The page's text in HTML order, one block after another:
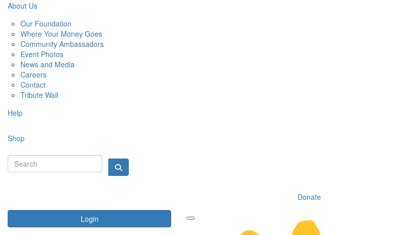
About Us
Our Foundation
Where Your Money Goes
Community Ambassadors
Event Photos
News and Media
Careers
Contact
Tribute Wall
Help
Shop
Donate
Login